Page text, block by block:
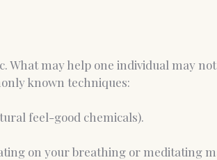
may help one individual may
known techniques:
feel-good chemicals).
on your breathing or meditating